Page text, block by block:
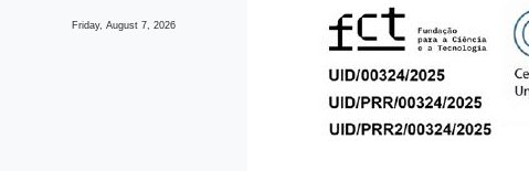
Friday, August 7, 2026